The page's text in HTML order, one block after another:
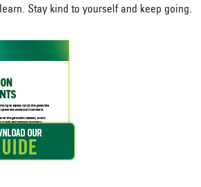
Stay kind to yourself and keep going.